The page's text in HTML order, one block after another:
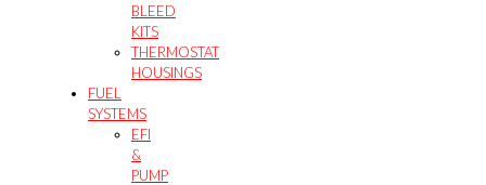
BLEED
KITS
THERMOSTAT
HOUSINGS
FUEL
SYSTEMS
EFI
&
PUMP